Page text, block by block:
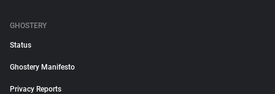
GHOSTERY
Status
Ghostery Manifesto
Privacy Reports